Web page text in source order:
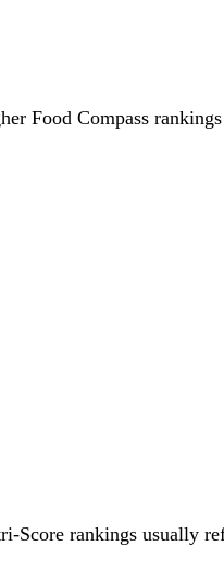
Food Compass
Score rankings usually